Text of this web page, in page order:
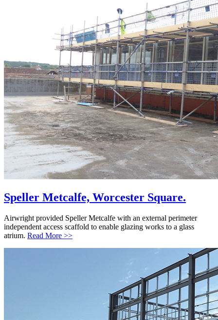
Speller Metcalfe, Worcester Square.
Airwright provided Speller Metcalfe with an external perimeter
independent access scaffold to enable glazing works to a glass
atrium. Read More >>